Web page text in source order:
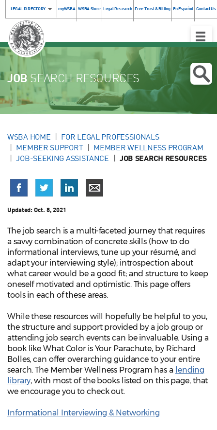
LEGAL DIRECTORY myWSBA WSBA Store Legal Research Free Trust & Billing En Español Contact Us
Toggle
JOBSEARCH RESOURCES
WSBA HOME
FOR LEGAL PROFESSIONALS
MEMBER SUPPORT
MEMBER WELLNESS PROGRAM
JOB-SEEKING ASSISTANCE
JOB SEARCH RESOURCES
Updated:Oct. 8, 2021
The job search is a multi-faceted journey that requires
a savvy combination of concrete skills (how to do
informational interviews, tune up your résumé, and
adapt your interviewing style); introspection about
what career would be a good fit; and structure to keep
oneself motivated and optimistic. This page offers
tools in each of these areas.
While these resources will hopefully be helpful to you,
the structure and support provided by a job group or
attending job search events can be invaluable. Using a
book like What Color is Your Parachute, by Richard
Bolles, can offer overarching guidance to your entire
search. The Member Wellness Program has a lending
library, with most of the books listed on this page, that
we encourage you to check out.
Informational Interviewing & Networking